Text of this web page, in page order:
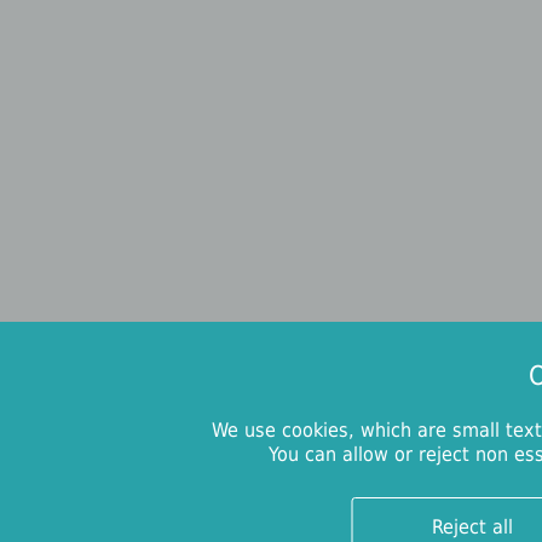
We use cookies, which are small
You can allow or reject non
Reject all